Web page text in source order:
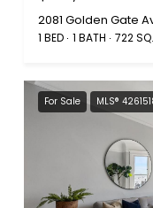
2081 Golden Gate
1 BED 1 BATH 722
For Sale MLS®